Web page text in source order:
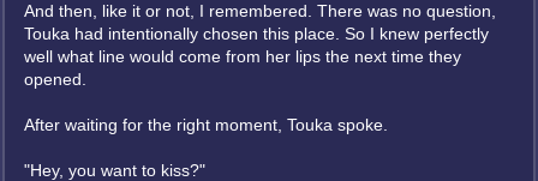
And then, like it or not, I remembered. There was no question,
Touka had intentionally chosen this place. So I knew perfectly
well what line would come from her lips the next time they
opened.
After waiting for the right moment, Touka spoke.
"Hey, you want to kiss?"